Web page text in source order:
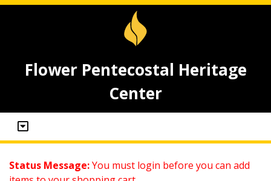
Flower Pentecostal Heritage
Center
Status Message:You must login before you can add